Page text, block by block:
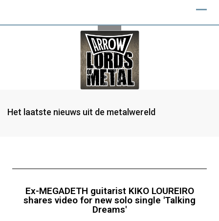
Het laatste nieuws uit de metalwereld
Ex-MEGADETH guitarist KIKO LOUREIRO
shares video for new solo single 'Talking
Dreams'